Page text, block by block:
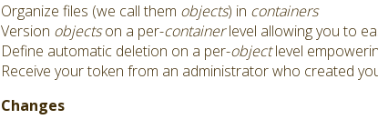
Organize files (we call them objects) in containers
Version objectson a per-containerlevel allowing you to
Define automatic deletion on a per-objectlevel
Receive your token from an administrator who created
Changes